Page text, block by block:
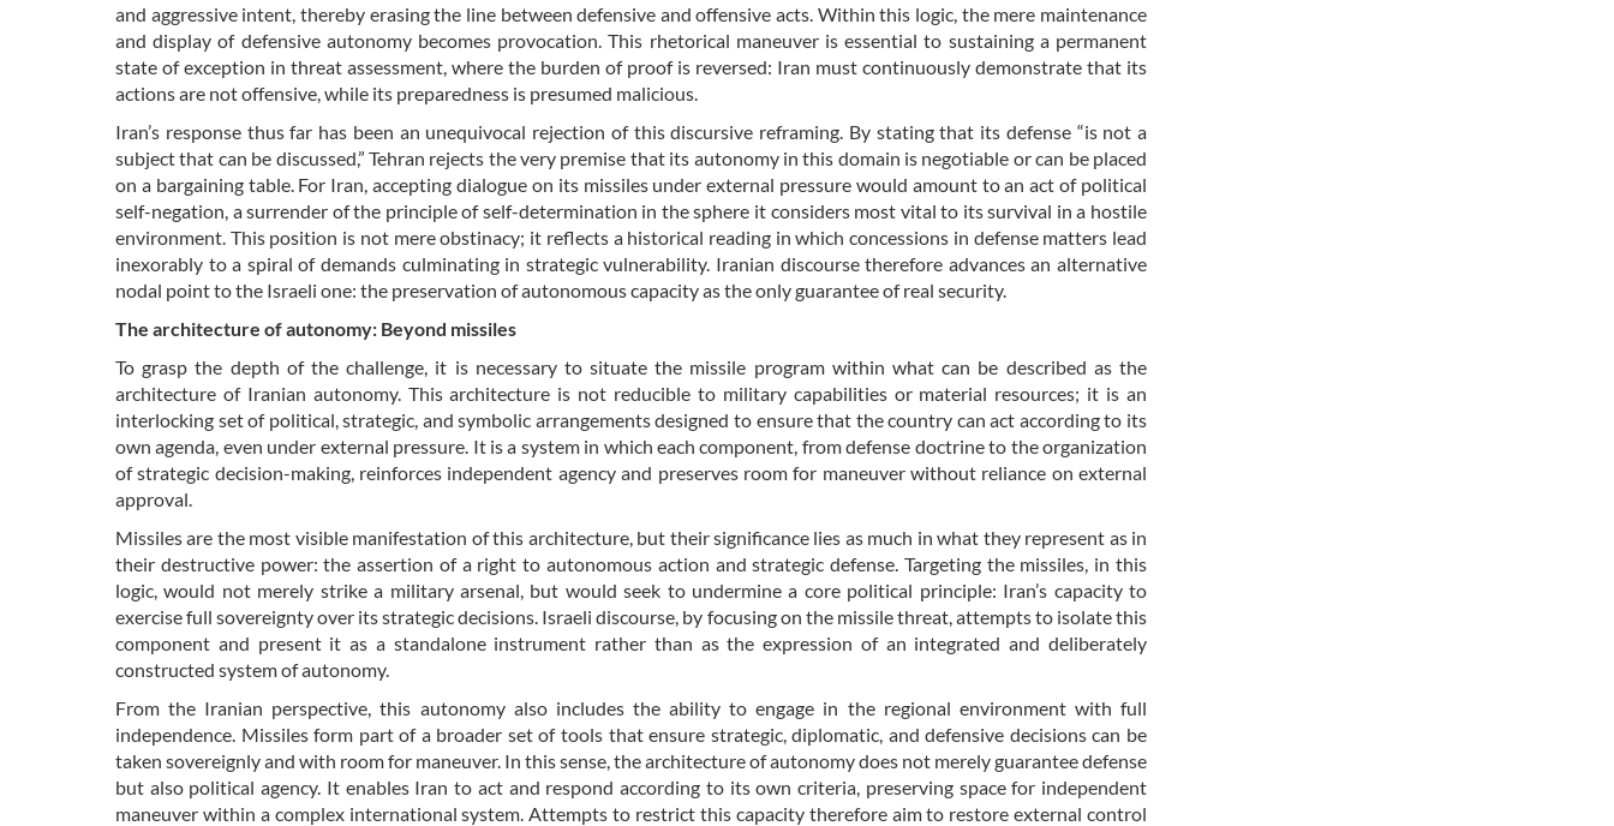
and aggressive intent, thereby erasing the line between defensive and offensive acts. Within this logic, the mere maintenance
and display of defensive autonomy becomes provocation. This rhetorical maneuver is essential to sustaining a permanent
state of exception in threat assessment, where the burden of proof is reversed: Iran must continuously demonstrate that its
actions are not offensive, while its preparedness is presumed malicious.
Iran’s response thus far has been an unequivocal rejection of this discursive reframing. By stating that its defense “is not a
subject that can be discussed,” Tehran rejects the very premise that its autonomy in this domain is negotiable or can be placed
on a bargaining table. For Iran, accepting dialogue on its missiles under external pressure would amount to an act of political
self-negation, a surrender of the principle of self-determination in the sphere it considers most vital to its survival in a hostile
environment. This position is not mere obstinacy; it reflects a historical reading in which concessions in defense matters lead
inexorably to a spiral of demands culminating in strategic vulnerability. Iranian discourse therefore advances an alternative
nodal point to the Israeli one: the preservation of autonomous capacity as the only guarantee of real security.
The architecture of autonomy: Beyond missiles
To grasp the depth of the challenge, it is necessary to situate the missile program within what can be described as the
architecture of Iranian autonomy. This architecture is not reducible to military capabilities or material resources; it is an
interlocking set of political, strategic, and symbolic arrangements designed to ensure that the country can act according to its
own agenda, even under external pressure. It is a system in which each component, from defense doctrine to the organization
of strategic decision-making, reinforces independent agency and preserves room for maneuver without reliance on external
approval.
Missiles are the most visible manifestation of this architecture, but their significance lies as much in what they represent as in
their destructive power: the assertion of a right to autonomous action and strategic defense. Targeting the missiles, in this
logic, would not merely strike a military arsenal, but would seek to undermine a core political principle: Iran’s capacity to
exercise full sovereignty over its strategic decisions. Israeli discourse, by focusing on the missile threat, attempts to isolate this
component and present it as a standalone instrument rather than as the expression of an integrated and deliberately
constructed system of autonomy.
From the Iranian perspective, this autonomy also includes the ability to engage in the regional environment with full
independence. Missiles form part of a broader set of tools that ensure strategic, diplomatic, and defensive decisions can be
taken sovereignly and with room for maneuver. In this sense, the architecture of autonomy does not merely guarantee defense
but also political agency. It enables Iran to act and respond according to its own criteria, preserving space for independent
maneuver within a complex international system. Attempts to restrict this capacity therefore aim to restore external control